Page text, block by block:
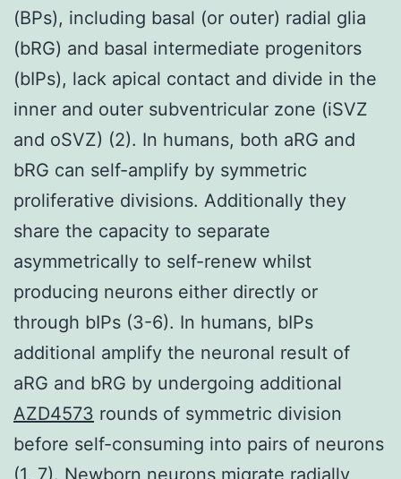
(BPs), including basal (or outer) radial glia
(bRG) and basal intermediate progenitors
(bIPs), lack apical contact and divide in the
inner and outer subventricular zone (iSVZ
and oSVZ) (2). In humans, both aRG and
bRG can self-amplify by symmetric
proliferative divisions. Additionally they
share the capacity to separate
asymmetrically to self-renew whilst
producing neurons either directly or
through bIPs (3-6). In humans, bIPs
additional amplify the neuronal result of
aRG and bRG by undergoing additional
AZD4573 rounds of symmetric division
before self-consuming into pairs of neurons
(1, 7). Newborn neurons migrate radially